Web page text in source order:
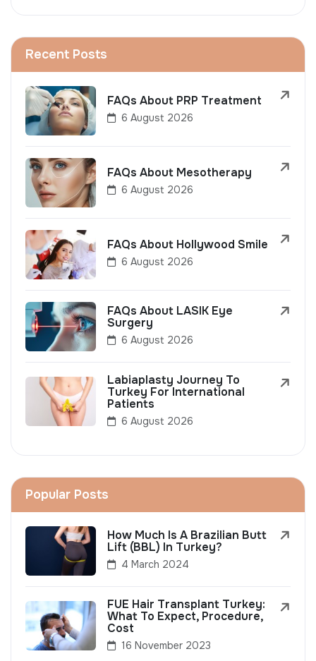
Recent Posts
FAQs About PRP Treatment
6 August 2026
FAQs About Mesotherapy
6 August 2026
FAQs About Hollywood Smile
6 August 2026
FAQs About LASIK Eye
Surgery
6 August 2026
Labiaplasty Journey To
Turkey For International
Patients
6 August 2026
Popular Posts
How Much Is A Brazilian Butt
Lift (BBL) In Turkey?
4 March 2024
FUE Hair Transplant Turkey:
What To Expect, Procedure,
Cost
16 November 2023